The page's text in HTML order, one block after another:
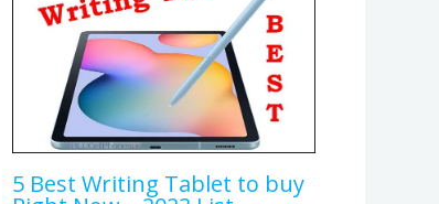
5 Best Writing Tablet to buy